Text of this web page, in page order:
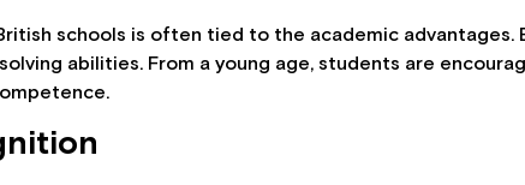
schools is often tied to the academic
abilities. From a young age, students are